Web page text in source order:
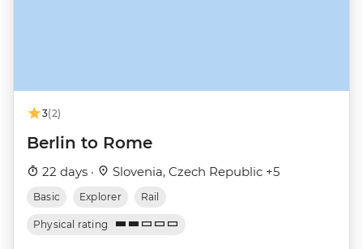
3(2)
Berlin to Rome
22 days · Slovenia, Czech Republic +5
Basic Explorer Rail
Physical rating